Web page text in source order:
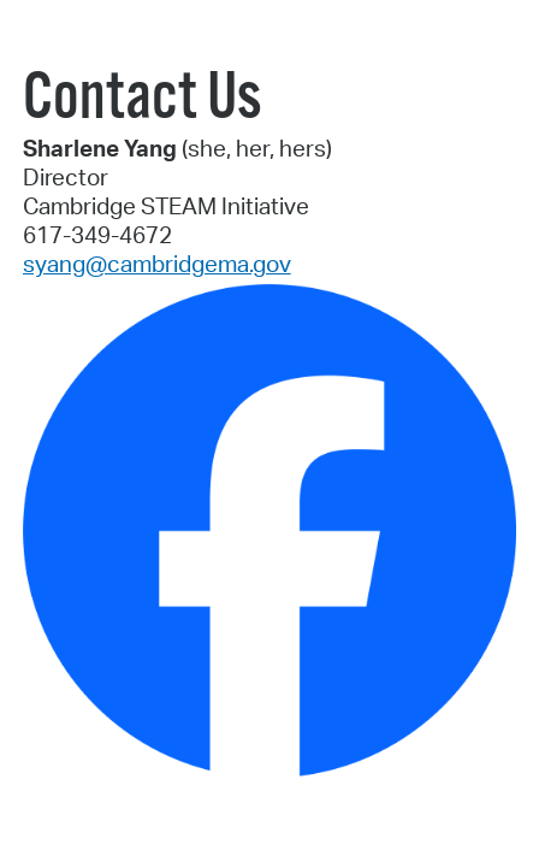
Contact Us
Sharlene Yang (she, her, hers)
Director
Cambridge STEAM Initiative
617-349-4672
syang@cambridgema.gov